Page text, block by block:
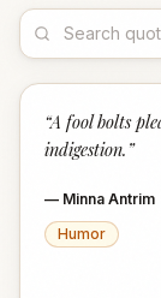
“A fool bolts
indigestion. ”
— Minna Antrim
Humor